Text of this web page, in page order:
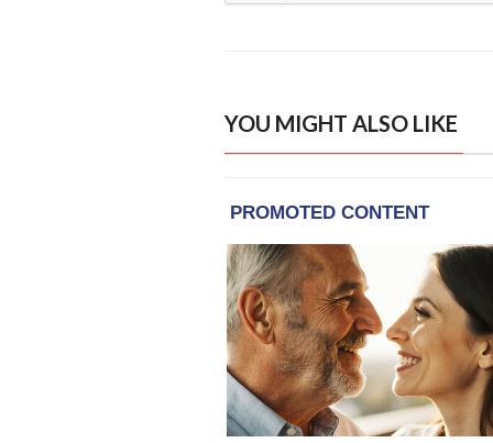
YOU MIGHT ALSO LIKE